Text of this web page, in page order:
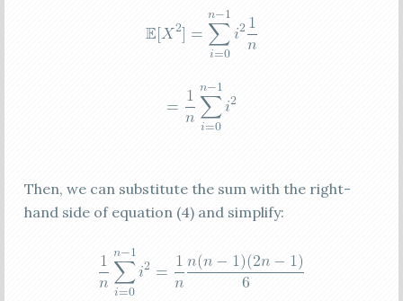
Then, we can substitute the sum with the right-
hand side of equation (4) and simplify: